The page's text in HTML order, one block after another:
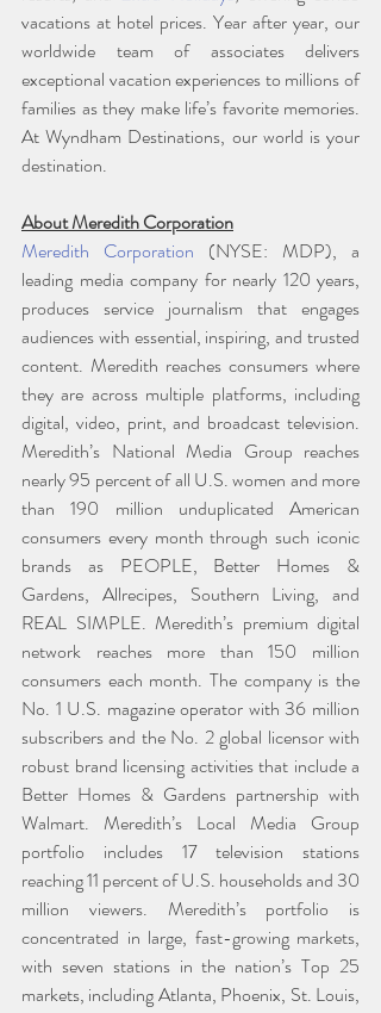
vacations at hotel prices. Year after year, our
worldwide team of associates delivers
exceptional vacation experiences to millions of
families as they make life’s favorite memories.
At Wyndham Destinations, our world is your
destination.
About Meredith Corporation
Meredith Corporation (NYSE: MDP), a
leading media company for nearly 120 years,
produces service journalism that engages
audiences with essential, inspiring, and trusted
content. Meredith reaches consumers where
they are across multiple platforms, including
digital, video, print, and broadcast television.
Meredith’s National Media Group reaches
nearly 95 percent of all U.S. women and more
than 190 million unduplicated American
consumers every month through such iconic
brands as PEOPLE, Better Homes &
Gardens, Allrecipes, Southern Living, and
REAL SIMPLE. Meredith’s premium digital
network reaches more than 150 million
consumers each month. The company is the
No. 1 U.S. magazine operator with 36 million
subscribers and the No. 2 global licensor with
robust brand licensing activities that include a
Better Homes & Gardens partnership with
Walmart. Meredith’s Local Media Group
portfolio includes 17 television stations
reaching 11 percent of U.S. households and 30
million viewers. Meredith’s portfolio is
concentrated in large, fast-growing markets,
with seven stations in the nation’s Top 25
markets, including Atlanta, Phoenix, St. Louis,